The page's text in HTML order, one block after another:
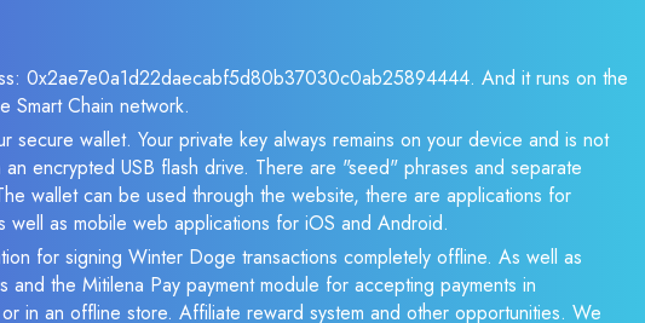
0x2ae7e0a1d22daecabf5d80b37030c0ab25894444. And it runs on the
Smart Chain network.
secure wallet. Your private key always remains on your device and is not
encrypted USB flash drive. There are "seed" phrases and separate
wallet can be used through the website, there are applications for
as mobile web applications for iOS and Android.
for signing Winter Doge transactions completely offline. As well as
the Mitilena Pay payment module for accepting payments in
in an offline store. Affiliate reward system and other opportunities. We